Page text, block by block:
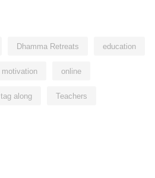
Dhamma Retreats education
motivation online
tag along Teachers